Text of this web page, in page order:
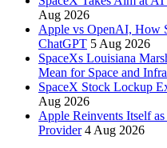
Aug 2026
Apple vs OpenAI, How
ChatGPT 5 Aug 2026
SpaceXs Louisiana
Mean for Space and
SpaceX Stock Lockup
Aug 2026
Apple Reinvents Itself
Provider 4 Aug 2026